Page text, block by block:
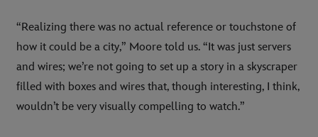
“Realizing there was no actual reference or touchstone of
how it could be a city,” Moore told us. “It was just servers
and wires; we’re not going to set up a story in a skyscraper
filled with boxes and wires that, though interesting, I think,
wouldn’t be very visually compelling to watch.”